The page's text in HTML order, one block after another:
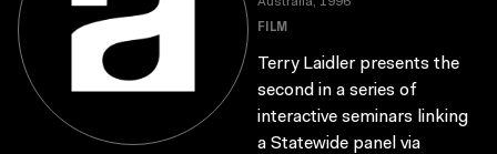
FILM
Terry Laidler presents the
second in a series of
interactive seminars linking
a Statewide panel via